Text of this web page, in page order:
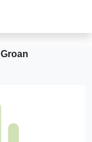
Groan